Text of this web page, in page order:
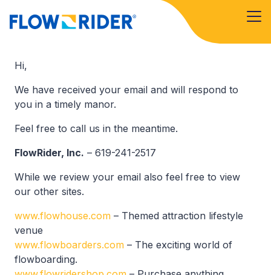
Hi,
We have received your email and will respond to
you in a timely manor.
Feel free to call us in the meantime.
FlowRider, Inc. – 619-241-2517
While we review your email also feel free to view
our other sites.
www.flowhouse.com – Themed attraction lifestyle
venue
www.flowboarders.com – The exciting world of
flowboarding.